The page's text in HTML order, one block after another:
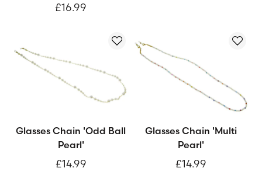
£16.99
Glasses Chain 'Odd Ball
Pearl'
£14.99
Glasses Chain 'Multi
Pearl'
£14.99